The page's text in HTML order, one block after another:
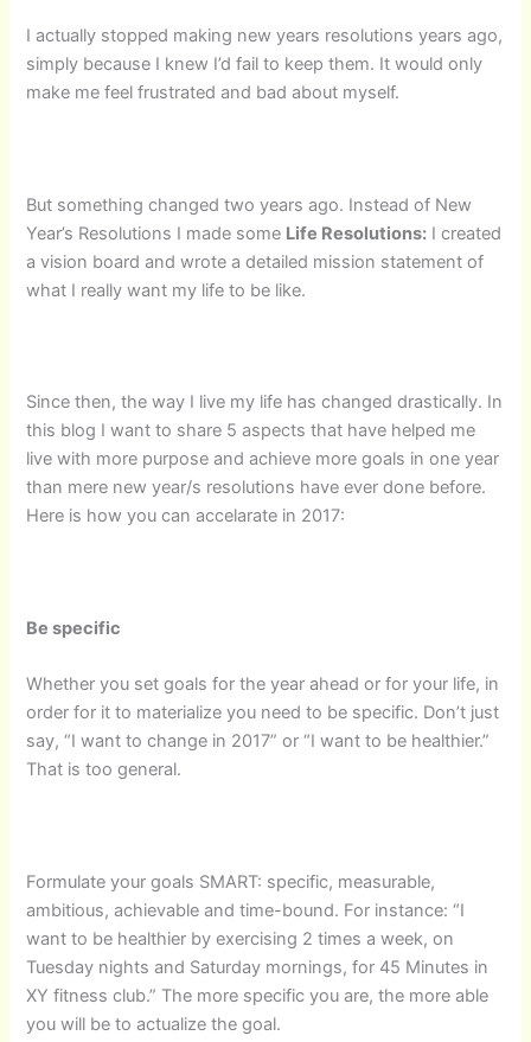
I actually stopped making new years resolutions years ago,
simply because I knew I’d fail to keep them. It would only
make me feel frustrated and bad about myself.
But something changed two years ago. Instead of New
Year’s Resolutions I made some Life Resolutions: I created
a vision board and wrote a detailed mission statement of
what I really want my life to be like.
Since then, the way I live my life has changed drastically. In
this blog I want to share 5 aspects that have helped me
live with more purpose and achieve more goals in one year
than mere new year/s resolutions have ever done before.
Here is how you can accelarate in 2017:
Be specific
Whether you set goals for the year ahead or for your life, in
order for it to materialize you need to be specific. Don’t just
say, “I want to change in 2017” or “I want to be healthier.”
That is too general.
Formulate your goals SMART: specific, measurable,
ambitious, achievable and time-bound. For instance: “I
want to be healthier by exercising 2 times a week, on
Tuesday nights and Saturday mornings, for 45 Minutes in
XY fitness club.” The more specific you are, the more able
you will be to actualize the goal.